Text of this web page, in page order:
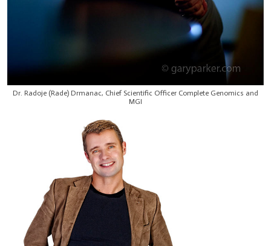
Dr. Radoje (Rade) Drmanac, Chief Scientific Officer Complete Genomics and
MGI